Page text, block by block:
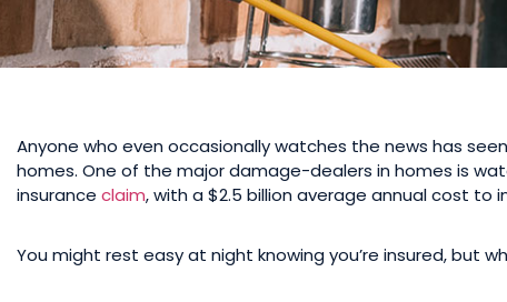
Anyone who even occasionally watches the news has
homes. One of the major damage-dealers in homes is
insurance claim, with a $2.5 billion average annual cost to
You might rest easy at night knowing you’re insured, but